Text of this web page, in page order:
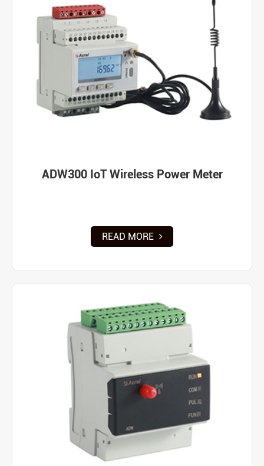
ADW300 IoT Wireless Power Meter
READ MORE